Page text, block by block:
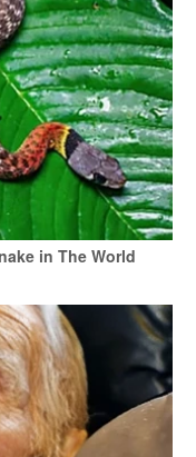
in The World